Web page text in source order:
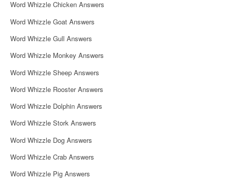
t
i
o
n
Word Whizzle Chicken Answers
Word Whizzle Goat Answers
Word Whizzle Gull Answers
Word Whizzle Monkey Answers
Word Whizzle Sheep Answers
Word Whizzle Rooster Answers
Word Whizzle Dolphin Answers
Word Whizzle Stork Answers
Word Whizzle Dog Answers
Word Whizzle Crab Answers
Word Whizzle Pig Answers